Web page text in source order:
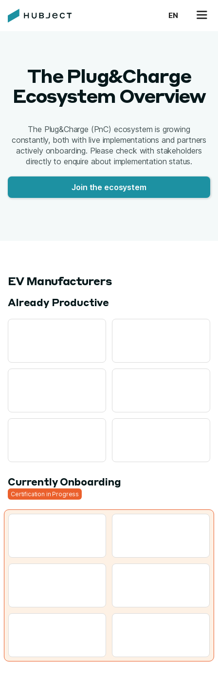
EN
The Plug&Charge
Ecosystem Overview
The Plug&Charge (PnC) ecosystem is growing
constantly, both with live implementations and partners
actively onboarding. Please check with stakeholders
directly to enquire about implementation status.
Join the ecosystem
EV Manufacturers
Already Productive
Currently Onboarding
Certification in Progress